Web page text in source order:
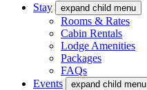
Stay expand child menu
Rooms & Rates
Cabin Rentals
Lodge Amenities
Packages
FAQs
Events
expand child menu